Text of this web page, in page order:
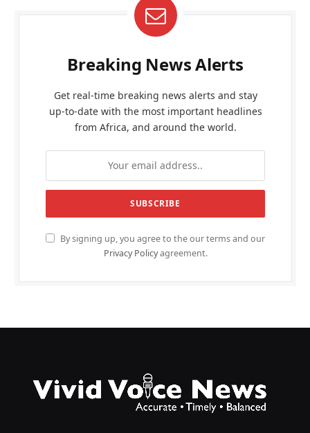
Breaking News Alerts
Get real-time breaking news alerts and stay
up-to-date with the most important headlines
from Africa, and around the world.
By signing up, you agree to the our terms and our
Privacy Policyagreement.